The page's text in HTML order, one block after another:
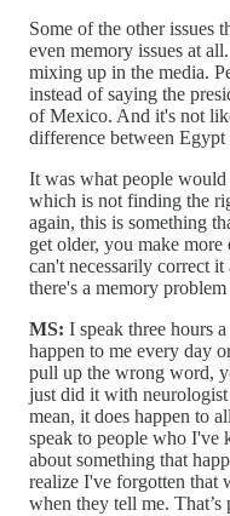
Some of the other issues
even memory issues at
mixing up in the media.
instead of saying the
of Mexico. And it's not
difference between
It was what people would
which is not finding the
again, this is something
get older, you make
can't necessarily correct
there's a memory problem
MS: I speak three hours
happen to me every day
pull up the wrong word,
just did it with
mean, it does happen to
speak to people who I've
about something that
realize I've forgotten that
when they tell me.